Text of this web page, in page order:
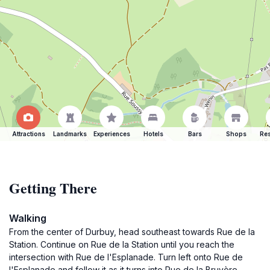
Attractions Landmarks Experiences Hotels Bars Shops
Getting There
Walking
From the center of Durbuy, head southeast towards Rue de la
Station. Continue on Rue de la Station until you reach the
intersection with Rue de l'Esplanade. Turn left onto Rue de